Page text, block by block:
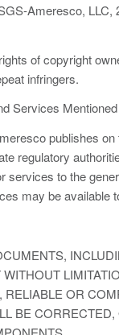
Ameresco,
of copyright
infringers.
Services Mentioned
publishes
regulatory
services to the
may be available
WITHOUT
RELIABLE OR
BE